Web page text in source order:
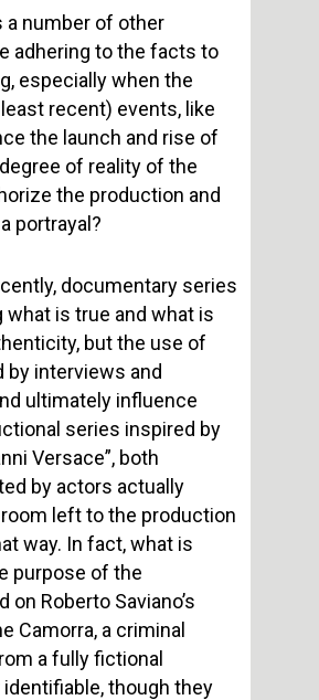
a number of other
adhering to the facts to
especially when the
recent) events, like
the launch and rise of
of reality of the
the production and
portrayal?
documentary series
what is true and what is
but the use of
interviews and
ultimately influence
series inspired by
Versace”, both
by actors actually
left to the production
way. In fact, what is
purpose of the
on Roberto Saviano’s
Camorra, a criminal
a fully fictional
though they